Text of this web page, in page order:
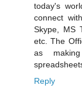
today's
connect
Skype, MS
etc. The
as
Reply